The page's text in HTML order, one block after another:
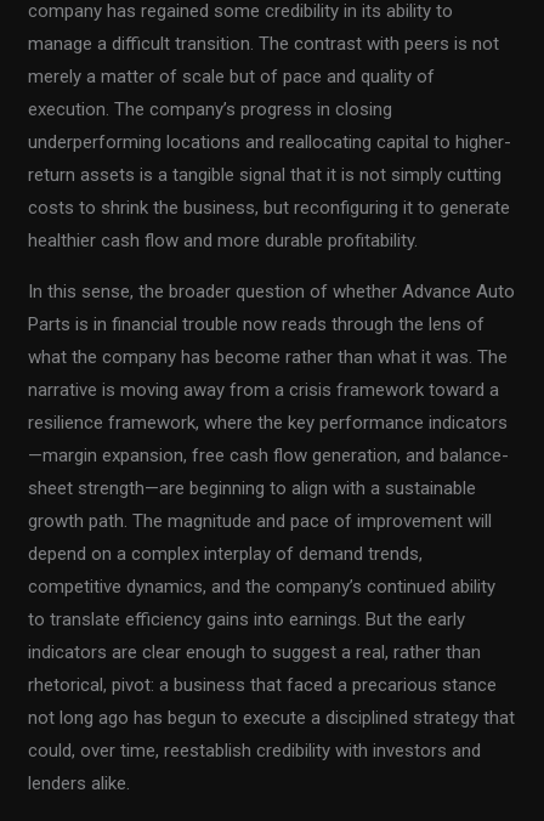
company has regained some credibility in its ability to
manage a difficult transition. The contrast with peers is not
merely a matter of scale but of pace and quality of
execution. The company’s progress in closing
underperforming locations and reallocating capital to higher-
return assets is a tangible signal that it is not simply cutting
costs to shrink the business, but reconfiguring it to generate
healthier cash flow and more durable profitability.
In this sense, the broader question of whether Advance Auto
Parts is in financial trouble now reads through the lens of
what the company has become rather than what it was. The
narrative is moving away from a crisis framework toward a
resilience framework, where the key performance indicators
—margin expansion, free cash flow generation, and balance-
sheet strength—are beginning to align with a sustainable
growth path. The magnitude and pace of improvement will
depend on a complex interplay of demand trends,
competitive dynamics, and the company’s continued ability
to translate efficiency gains into earnings. But the early
indicators are clear enough to suggest a real, rather than
rhetorical, pivot: a business that faced a precarious stance
not long ago has begun to execute a disciplined strategy that
could, over time, reestablish credibility with investors and
lenders alike.